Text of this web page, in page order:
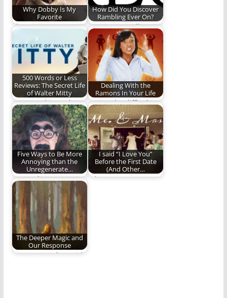
Why Dobby Is My
Favorite
I love me some
How Did You Discover
Rambling Ever On?
Vote in our poll. It
would make us feel
special.
500 Words or Less
Reviews: The Secret Life
of Walter Mitty
How watching "The
Secret Life of Walter
Mitty" challenged
and…
Dealing With the
Ramons In Your Life
Loving the difficult
people in our lives.
Five Ways to Be More
Annoying than the
Unregenerate…
How to be everyone's
favorite Christmas
guest (Sarcasm
intended)
I said “I Love You”
Before the First Date
(And Other…
When you marry a
The Deeper Magic and
Our Response
Am I responding with